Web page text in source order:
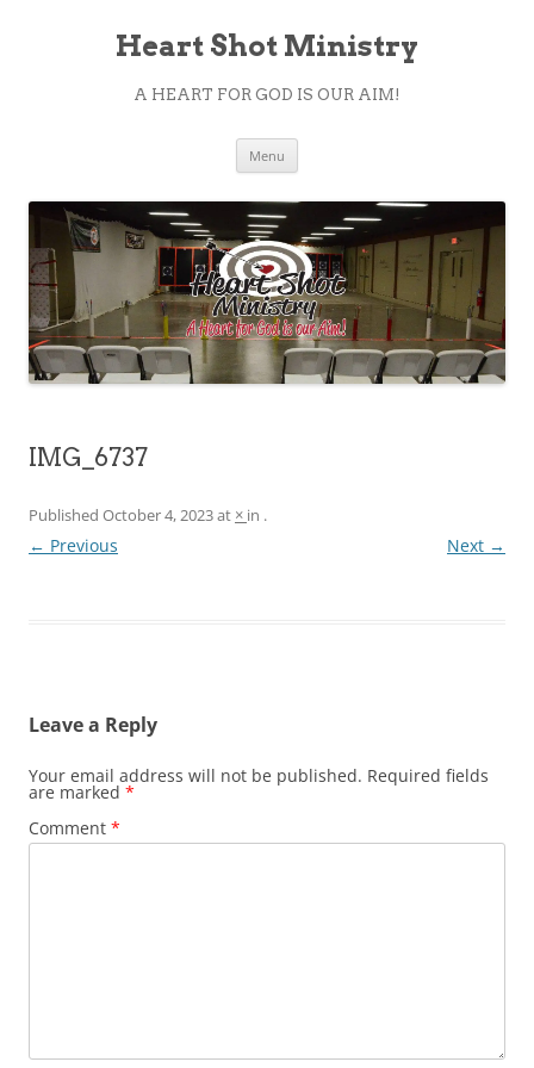
Heart Shot Ministry
A HEART FOR GOD IS OUR AIM!
Menu
IMG_6737
Published October 4, 2023at × in .
← Previous Next →
Leave a Reply
Your email address will not be published. Required fields
are marked *
Comment *